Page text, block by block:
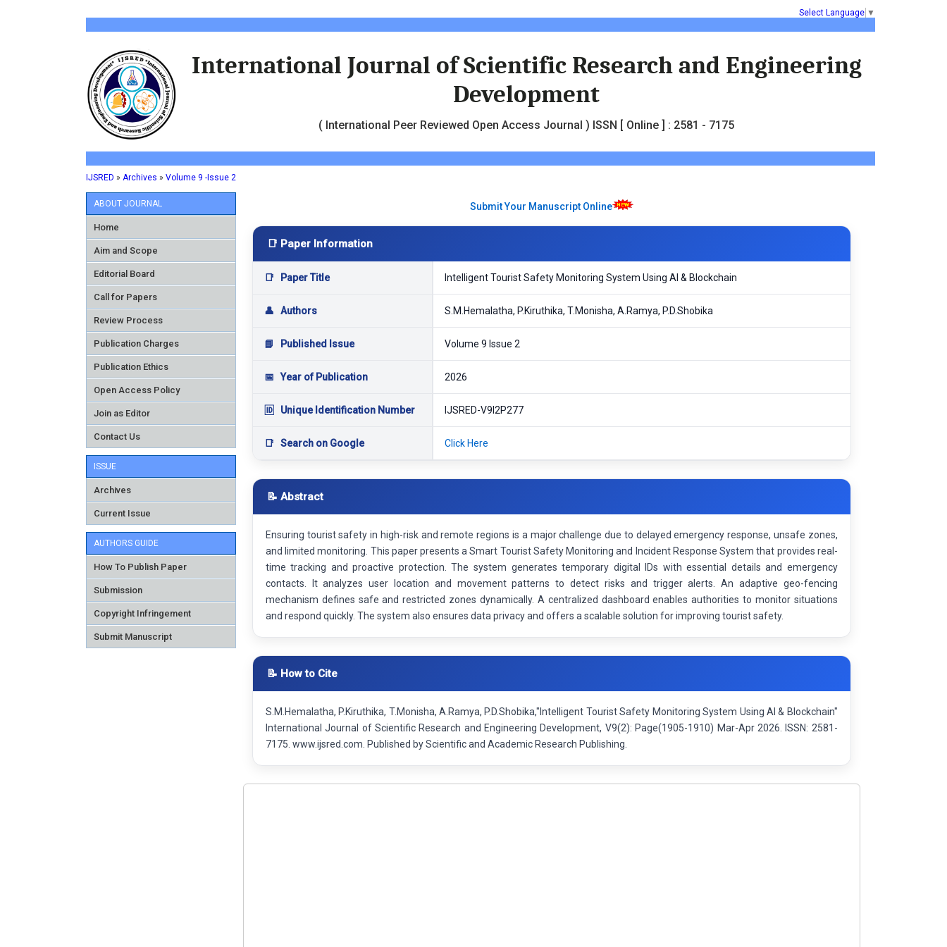
Select Language ▼
International Journal of Scientific Research and Engineering
Development
( International Peer Reviewed Open Access Journal ) ISSN [ Online ] : 2581 - 7175
IJSRED » Archives » Volume 9 -Issue 2
ABOUT JOURNAL
Home
Aim and Scope
Editorial Board
Call for Papers
Review Process
Publication Charges
Publication Ethics
Open Access Policy
Join as Editor
Contact Us
ISSUE
Archives
Current Issue
AUTHORS GUIDE
How To Publish Paper
Submission
Copyright Infringement
Submit Manuscript
Submit Your Manuscript Online
📑 Paper Information
📑 Paper Title Intelligent Tourist Safety Monitoring System Using AI & Blockchain
👤 Authors S.M.Hemalatha, P.Kiruthika, T.Monisha, A.Ramya, P.D.Shobika
📘 Published Issue Volume 9 Issue 2
📅 Year of Publication 2026
🆔 Unique Identification Number IJSRED-V9I2P277
📑 Search on Google Click Here
📝 Abstract
Ensuring tourist safety in high-risk and remote regions is a major challenge due to delayed emergency response, unsafe zones,
and limited monitoring. This paper presents a Smart Tourist Safety Monitoring and Incident Response System that provides real-
time tracking and proactive protection. The system generates temporary digital IDs with essential details and emergency
contacts. It analyzes user location and movement patterns to detect risks and trigger alerts. An adaptive geo-fencing
mechanism defines safe and restricted zones dynamically. A centralized dashboard enables authorities to monitor situations
and respond quickly. The system also ensures data privacy and offers a scalable solution for improving tourist safety.
📝 How to Cite
S.M.Hemalatha, P.Kiruthika, T.Monisha, A.Ramya, P.D.Shobika,"Intelligent Tourist Safety Monitoring System Using AI & Blockchain"
International Journal of Scientific Research and Engineering Development, V9(2): Page(1905-1910) Mar-Apr 2026. ISSN: 2581-
7175. www.ijsred.com. Published by Scientific and Academic Research Publishing.